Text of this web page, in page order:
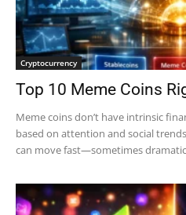
Cryptocurrency
Top 10 Meme Coins
Meme coins don’t have intrinsic
based on attention and social
can move fast—sometimes